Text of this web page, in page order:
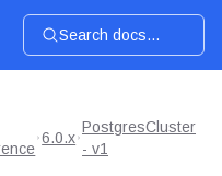
Search docs...
6.0.x
PostgresCluster
- v1